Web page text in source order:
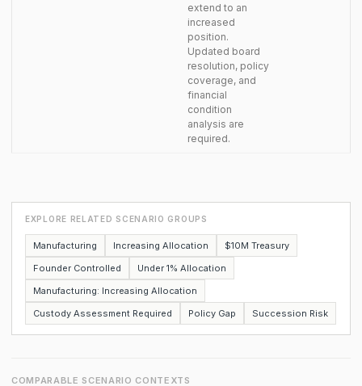
extend to an
increased
position.
Updated board
resolution, policy
coverage, and
financial
condition
analysis are
required.
EXPLORE RELATED SCENARIO GROUPS
Manufacturing Increasing Allocation
$10M Treasury
Founder Controlled
Under 1% Allocation
Manufacturing: Increasing Allocation
Custody Assessment Required
Policy Gap Succession Risk
COMPARABLE SCENARIO CONTEXTS